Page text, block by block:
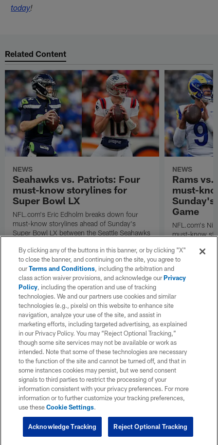
today!
Related Content
NEWS
Seahawks vs. Patriots: Four
must-know storylines for
Super Bowl LX
NFL.com's Eric Edholm breaks down four
must-know storylines ahead of Sunday's
Super Bowl LX between the Seattle Seahawks
NEWS
Rams vs.
must-
Sunday's
Game
NFL.com's
must-know
the NFC
Play
By clicking any of the buttons in this banner, or by clicking "X"
to close the banner, and continuing on the site, you agree to
ourTerms and Conditions, including the arbitration and
class action waiver provisions, and acknowledge ourPrivacy
Policy, including the operation and use of tracking
technologies. We and our partners use cookies and similar
technologies (e.g., pixels) on this website to enhance site
navigation, analyze your use of the site, and assist in
marketing efforts, including targeted advertising, as explained
in our Privacy Policy. You may “Reject Optional Tracking,”
though some site services may not be available or work as
intended. Note that some of these technologies are necessary
to the function of the site and cannot be turned off, and that in
some instances cookies may persist, but we send consent
signals to third parties to restrict the processing of your
information consistent with your privacy preferences. For more
information or to further customize your tracking preferences,
use theseCookie Settings.
Reject Optional Tracking
Acknowledge Tracking